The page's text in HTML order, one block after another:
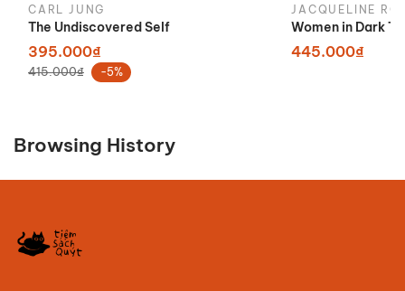
CARL JUNG
The Undiscovered Self
395.000₫
415.000₫ -5%
JACQUELINE
Women in Dark
445.000₫
Browsing History